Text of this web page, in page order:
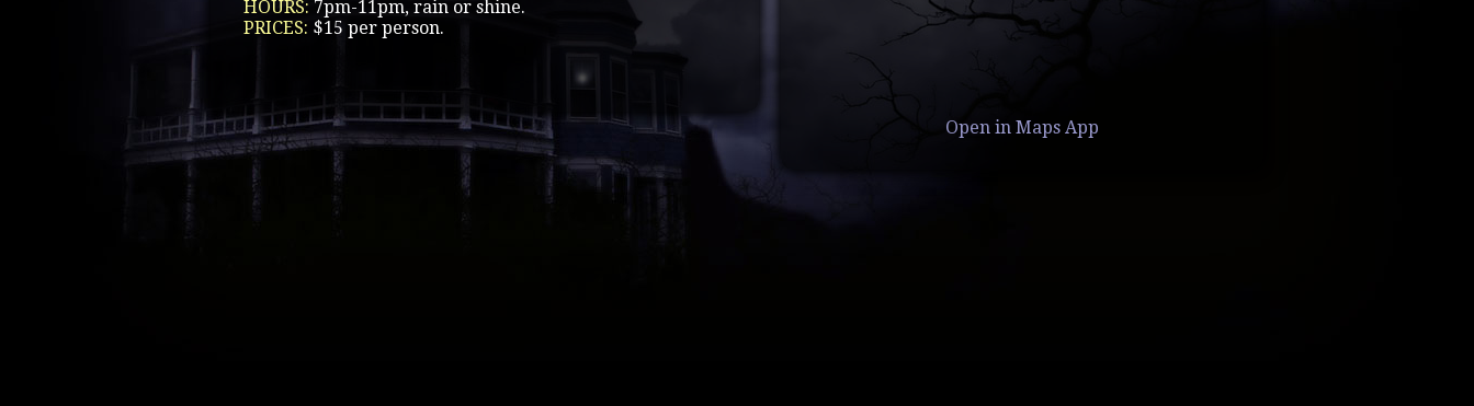
HOURS: 7pm-11pm, rain or shine.
PRICES: $15 per person.
Open in Maps App